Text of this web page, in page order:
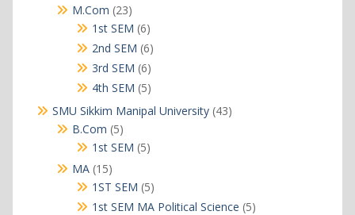
M.Com 2323
products
1st SEM 66
products
2nd SEM 66
products
3rd SEM 66
products
4th SEM 55
products
SMU Sikkim Manipal University 4343
B.Com 55
products
1st SEM 55
MA 1515
products
1ST SEM 55
products
1st SEM MA Political Science 55